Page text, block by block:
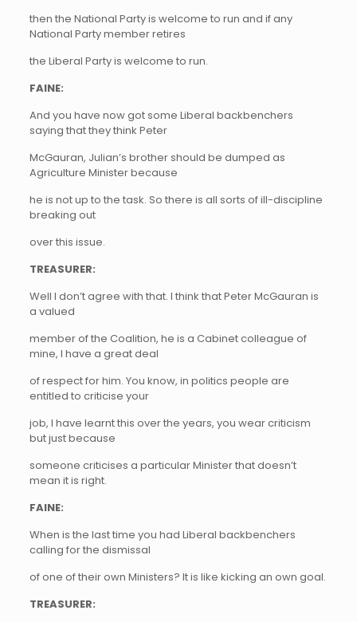
then the National Party is welcome to run and if any
National Party member retires
the Liberal Party is welcome to run.
FAINE:
And you have now got some Liberal backbenchers
saying that they think Peter
McGauran, Julian’s brother should be dumped as
Agriculture Minister because
he is not up to the task. So there is all sorts of ill-discipline
breaking out
over this issue.
TREASURER:
Well I don’t agree with that. I think that Peter McGauran is
a valued
member of the Coalition, he is a Cabinet colleague of
mine, I have a great deal
of respect for him. You know, in politics people are
entitled to criticise your
job, I have learnt this over the years, you wear criticism
but just because
someone criticises a particular Minister that doesn’t
mean it is right.
FAINE:
When is the last time you had Liberal backbenchers
calling for the dismissal
of one of their own Ministers? It is like kicking an own goal.
TREASURER: